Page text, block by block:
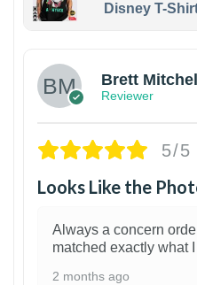
Disney T-
Brett
Reviewer
5/5
Looks Like the
Always a concern
matched exactly what I
2 months ago